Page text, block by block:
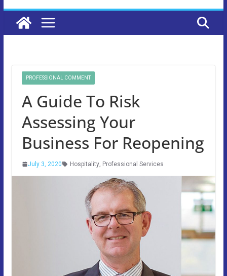
PROFESSIONAL COMMENT
A Guide To Risk
Assessing Your
Business For Reopening
July 3, 2020 Hospitality, Professional Services